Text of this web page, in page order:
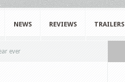
NEWS REVIEWS TRAILERS
ever